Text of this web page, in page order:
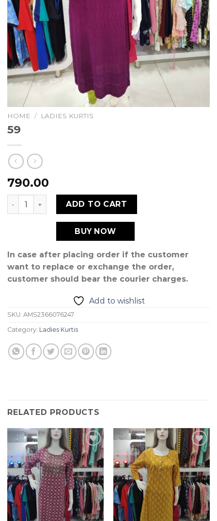
HOME / LADIES KURTIS
59
790.00
59 quantity ADD TO CART
BUY NOW
In case after placing order if the customer
want to replace or exchange the order,
customer should bear the courier charges.
Add to wishlist
SKU: AMS2366076247
Category: Ladies Kurtis
RELATED PRODUCTS
Add to
wishlist
Add to
wishlist